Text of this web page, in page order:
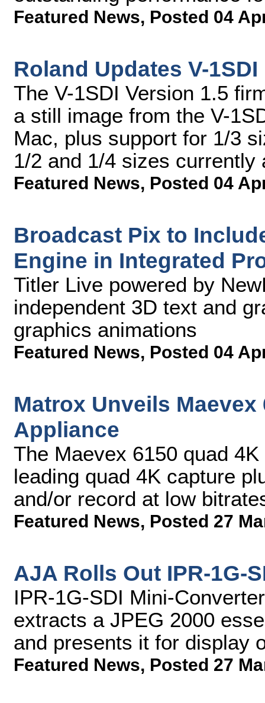
Featured News, Posted 04
Roland Updates V-
The V-1SDI Version 1.5
a still image from the V-
Mac, plus support for 1/3
1/2 and 1/4 sizes currently
Featured News, Posted 04
Broadcast Pix to
Engine in Integrated
Titler Live powered by
independent 3D text and
graphics animations
Featured News, Posted 04
Matrox Unveils
Appliance
The Maevex 6150 quad
leading quad 4K capture
and/or record at low
Featured News, Posted 27
AJA Rolls Out IPR-1G-
IPR-1G-SDI Mini-
extracts a JPEG 2000
and presents it for display
Featured News, Posted 27